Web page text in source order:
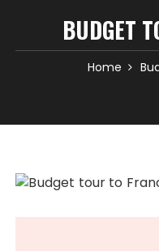
BUDGET
Home